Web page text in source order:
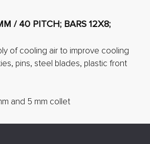
/ 40 PITCH; BARS 12X8;
of cooling air to improve cooling
pins, steel blades, plastic front
and 5 mm collet